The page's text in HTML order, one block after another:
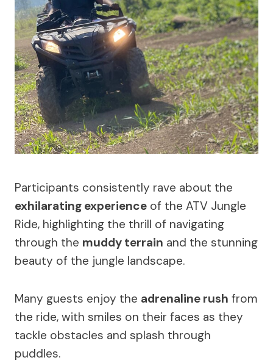
Participants consistently rave about the
exhilarating experience of the ATV Jungle
Ride, highlighting the thrill of navigating
through the muddy terrain and the stunning
beauty of the jungle landscape.
Many guests enjoy the adrenaline rush from
the ride, with smiles on their faces as they
tackle obstacles and splash through
puddles.